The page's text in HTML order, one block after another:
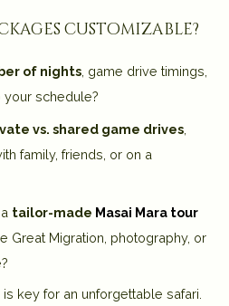
customizable?
of nights , game drive timings,
your schedule?
vs. shared game drives
family, friends, or on a
tailor-made Masai Mara tour
Great Migration, photography, or
is key for an unforgettable safari.